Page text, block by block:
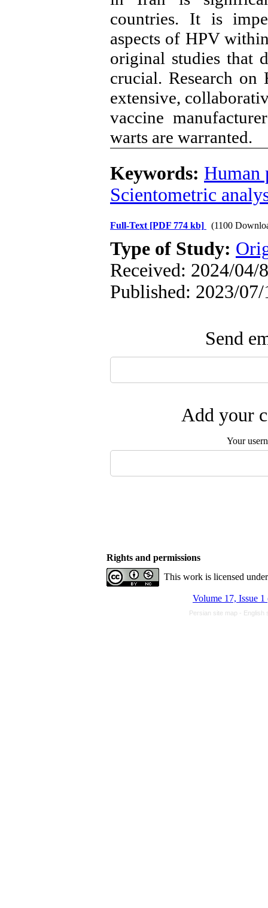
countries. It is
aspects of HPV
original studies that
crucial. Research on
extensive,
vaccine
warts are warranted.
Keywords: Human
Scientometric
Full-Text [PDF 774 kb] (1100
Type of Study:
Received: 2024/04/
Published: 2023/07/
Send
Add your
Your
Rights and permissions
This work is licensed
Volume 17, Issue 1
Persian site map - English